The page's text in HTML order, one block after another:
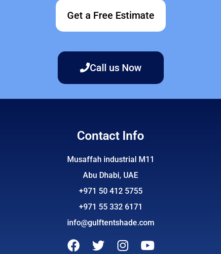
Get a Free Estimate
Call us Now
Contact Info
Musaffah industrial M11
Abu Dhabi, UAE
+971 50 412 5755
+971 55 332 6171
info@gulftentshade.com
F
T
I
Y